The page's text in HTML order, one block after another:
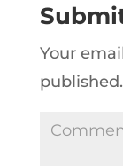
Your
published.